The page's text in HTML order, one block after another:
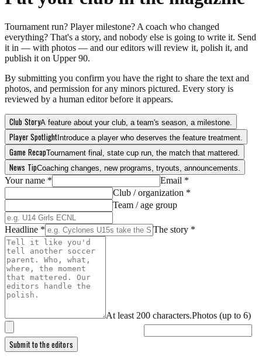
Tournament run? Player milestone? A coach who changed
everything? That's a story, and nobody else is going to write it. Send
it in — with photos — and our editors will review it, polish it, and
publish it on Upper 90.
By submitting you confirm you have the right to share the text and
photos, and permission for any minors pictured. Every story is
reviewed by a human editor before it appears.
Club StoryA feature about your club, a team's season, a milestone.
Player Spotlight Introduce a player who deserves the feature treatment.
Game RecapTournament final, state cup run, the match that mattered.
News TipCoaching changes, new programs, tryouts, announcements.
Your name *
Email *
Club / organization *
Team / age group
Headline * The story *
At least 200 characters.Photos (up to 6)
Submit to the editors